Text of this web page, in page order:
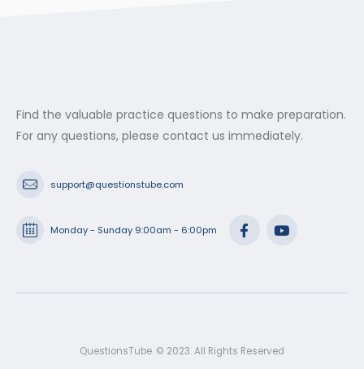
Find the valuable practice questions to make preparation.
For any questions, please contact us immediately.
support@questionstube.com
Monday - Sunday 9:00am - 6:00pm
QuestionsTube. © 2023. All Rights Reserved